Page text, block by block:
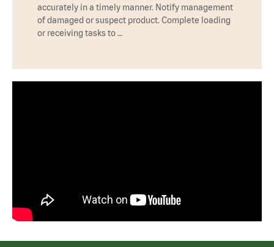
accurately in a timely manner. Notify management
of damaged or suspect product. Complete loading
or receiving tasks to …